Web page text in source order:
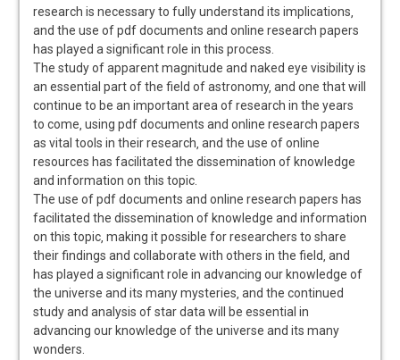
research is necessary to fully understand its implications‚
and the use of pdf documents and online research papers
has played a significant role in this process.
The study of apparent magnitude and naked eye visibility is
an essential part of the field of astronomy‚ and one that will
continue to be an important area of research in the years
to come‚ using pdf documents and online research papers
as vital tools in their research‚ and the use of online
resources has facilitated the dissemination of knowledge
and information on this topic.
The use of pdf documents and online research papers has
facilitated the dissemination of knowledge and information
on this topic‚ making it possible for researchers to share
their findings and collaborate with others in the field‚ and
has played a significant role in advancing our knowledge of
the universe and its many mysteries‚ and the continued
study and analysis of star data will be essential in
advancing our knowledge of the universe and its many
wonders.